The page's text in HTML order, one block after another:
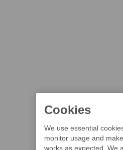
Cookies
We use essential
monitor usage and
works as expected. We